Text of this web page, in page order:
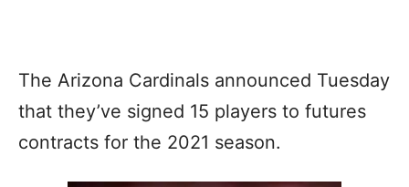
The Arizona Cardinals announced Tuesday
that they’ve signed 15 players to futures
contracts for the 2021 season.